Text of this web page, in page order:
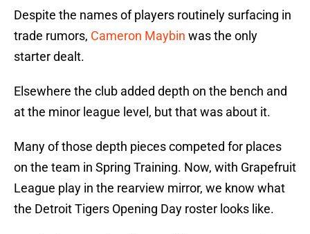
Despite the names of players routinely surfacing in
trade rumors, Cameron Maybin was the only
starter dealt.
Elsewhere the club added depth on the bench and
at the minor league level, but that was about it.
Many of those depth pieces competed for places
on the team in Spring Training. Now, with Grapefruit
League play in the rearview mirror, we know what
the Detroit Tigers Opening Day roster looks like.